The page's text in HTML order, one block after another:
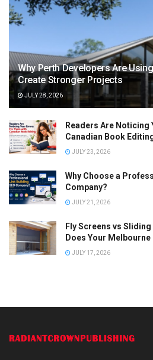
Why Perth Developers Are
Create Stronger Projects
JULY 28, 2026
Readers Are Noticing
Canadian Book
JULY 23, 2026
Why Choose a
Company?
JULY 21, 2026
Fly Screens vs
Does Your
JULY 17, 2026